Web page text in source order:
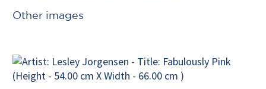
Other images